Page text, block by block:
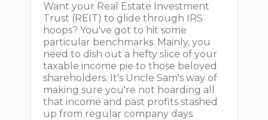
Want your Real Estate Investment
Trust (REIT) to glide through IRS
hoops? You've got to hit some
particular benchmarks. Mainly, you
need to dish out a hefty slice of your
taxable income pie to those beloved
shareholders. It's Uncle Sam's way of
making sure you're not hoarding all
that income and past profits stashed
up from regular company days.